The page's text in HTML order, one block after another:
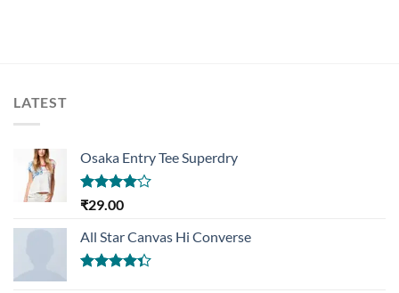
LATEST
Osaka Entry Tee Superdry
Rated
of 5
₹29.00
All Star Canvas Hi Converse